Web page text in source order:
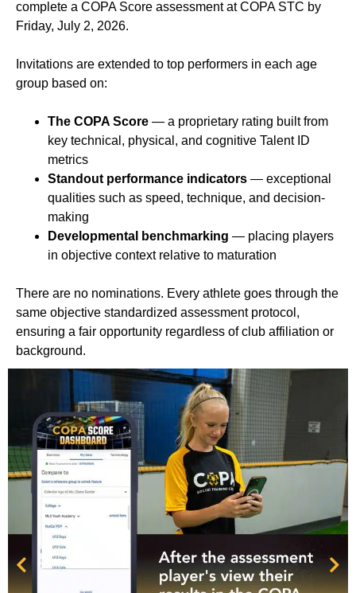
complete a COPA Score assessment at COPA STC by
Friday, July 2, 2026.
Invitations are extended to top performers in each age
group based on:
The COPA Score — a proprietary rating built from
key technical, physical, and cognitive Talent ID
metrics
Standout performance indicators — exceptional
qualities such as speed, technique, and decision-
making
Developmental benchmarking — placing players
in objective context relative to maturation
There are no nominations. Every athlete goes through the
same objective standardized assessment protocol,
ensuring a fair opportunity regardless of club affiliation or
background.